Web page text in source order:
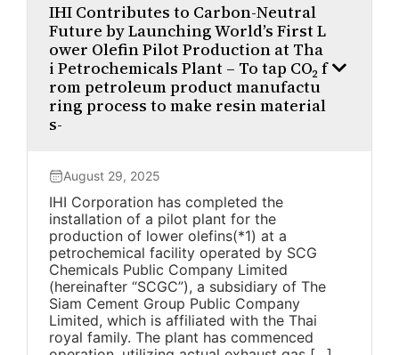
IHI Contributes to Carbon-Neutral
Future by Launching World’s First L
ower Olefin Pilot Production at Tha
i Petrochemicals Plant – To tap CO₂ f
rom petroleum product manufactu
ring process to make resin material
s-
August 29, 2025
IHI Corporation has completed the
installation of a pilot plant for the
production of lower olefins(*1) at a
petrochemical facility operated by SCG
Chemicals Public Company Limited
(hereinafter “SCGC”), a subsidiary of The
Siam Cement Group Public Company
Limited, which is affiliated with the Thai
royal family. The plant has commenced